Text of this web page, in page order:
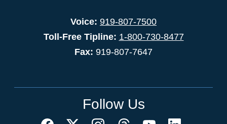
Voice: 919-807-7500
Toll-Free Tipline: 1-800-730-8477
Fax: 919-807-7647
Follow Us